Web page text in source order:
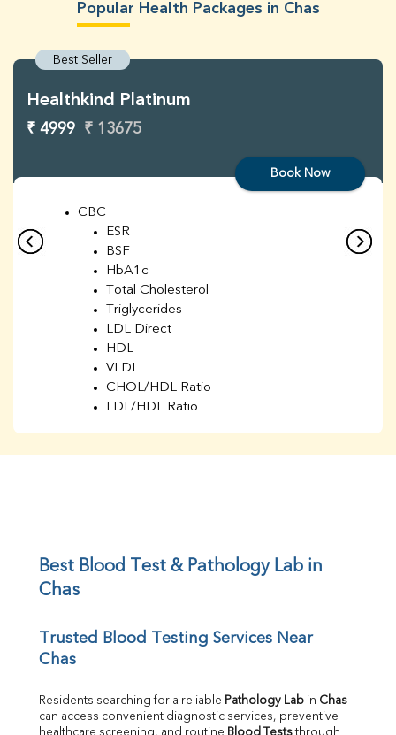
Popular Health Packages in Chas
Best Seller
Healthkind Platinum
₹ 4999 ₹ 13675
Book Now
CBC
ESR
BSF
HbA1c
Total Cholesterol
Triglycerides
LDL Direct
HDL
VLDL
CHOL/HDL Ratio
LDL/HDL Ratio
UIBC
Calcium
Direct & Indirect
SGOT
Best Blood Test & Pathology Lab in
Chas
Trusted Blood Testing Services Near
Chas
Residents searching for a reliable Pathology Lab in Chas
can access convenient diagnostic services, preventive